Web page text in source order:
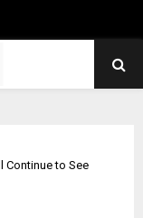
Continue to See